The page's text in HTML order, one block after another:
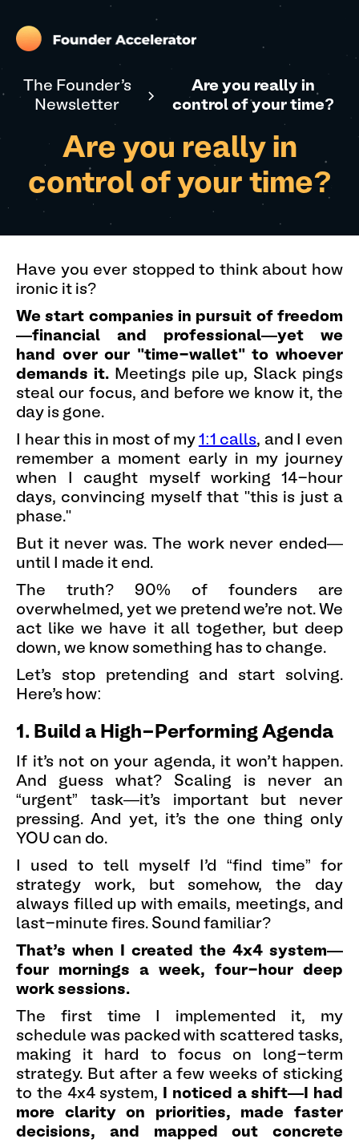
The Founder's
Newsletter
Are you really in
control of your time?
Are you really in
control of your time?
Have you ever stopped to think about how
ironic it is?
We start companies in pursuit of freedom
—financial and professional—yet we
hand over our "time-wallet" to whoever
demands it.Meetings pile up, Slack pings
steal our focus, and before we know it, the
day is gone.
I hear this in most of my 1:1 calls, and I even
remember a moment early in my journey
when I caught myself working 14-hour
days, convincing myself that "this is just a
phase."
But it never was. The work never ended—
until I made it end.
The truth? 90% of founders are
overwhelmed, yet we pretend we’re not. We
act like we have it all together, but deep
down, we know something has to change.
Let’s stop pretending and start solving.
Here’s how:
1. Build a High-Performing Agenda
If it’s not on your agenda, it won’t happen.
And guess what? Scaling is never an
“urgent” task—it’s important but never
pressing. And yet, it’s the one thing only
YOU can do.
I used to tell myself I’d “find time” for
strategy work, but somehow, the day
always filled up with emails, meetings, and
last-minute fires. Sound familiar?
That’s when I created the 4x4 system—
four mornings a week, four-hour deep
work sessions.
The first time I implemented it, my
schedule was packed with scattered tasks,
making it hard to focus on long-term
strategy. But after a few weeks of sticking
to the 4x4 system,
I noticed a shift—I had
more clarity on priorities, made faster
decisions, and mapped out concrete